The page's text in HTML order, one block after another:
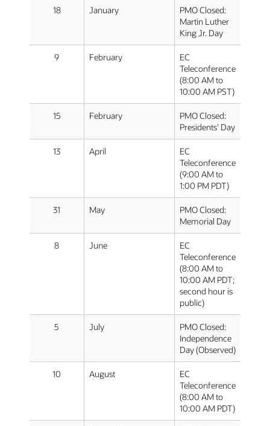
18 January
PMO Closed:
Martin Luther
King Jr. Day
9 February
EC
Teleconference
(8:00 AM to
10:00 AM PST)
15 February
PMO Closed:
Presidents' Day
13 April
EC
Teleconference
(9:00 AM to
1:00 PM PDT)
31 May
PMO Closed:
Memorial Day
8 June
EC
Teleconference
(8:00 AM to
10:00 AM PDT;
second hour is
public)
5 July
PMO Closed:
Independence
Day (Observed)
10 August
EC
Teleconference
(8:00 AM to
10:00 AM PDT)